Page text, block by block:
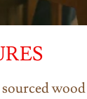
sourced